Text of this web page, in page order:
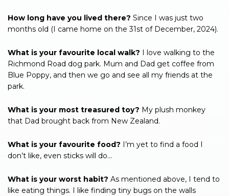
How long have you lived there? Since I was just two
months old (I came home on the 31st of December, 2024).
What is your favourite local walk? I love walking to the
Richmond Road dog park. Mum and Dad get coffee from
Blue Poppy, and then we go and see all my friends at the
park.
What is your most treasured toy? My plush monkey
that Dad brought back from New Zealand.
What is your favourite food? I’m yet to find a food I
don’t like, even sticks will do…
What is your worst habit? As mentioned above, I tend to
like eating things. I like finding tiny bugs on the walls